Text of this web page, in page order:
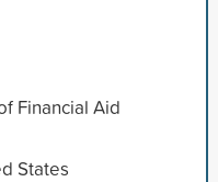
Financial Aid
States